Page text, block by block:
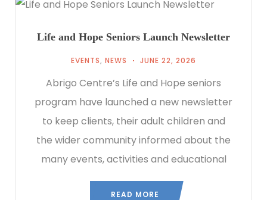
Life and Hope Seniors Launch Newsletter
EVENTS, NEWS JUNE 22, 2026
Abrigo Centre’s Life and Hope seniors
program have launched a new newsletter
to keep clients, their adult children and
the wider community informed about the
many events, activities and educational
READ MORE